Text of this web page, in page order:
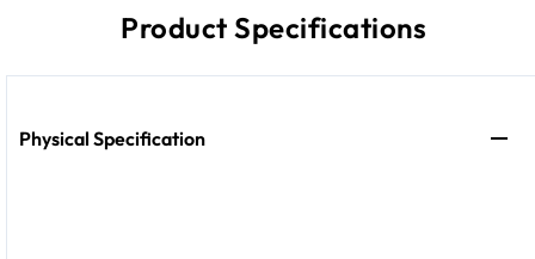
Product Specifications
Physical Specification